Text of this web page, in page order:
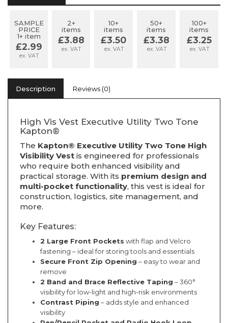
SAMPLE
PRICE
1+ item
£2.99
ex. VAT
2+
items
£3.88
ex. VAT
10+
items
£3.50
ex. VAT
50+
items
£3.38
ex. VAT
100+
items
£3.25
ex. VAT
Description Reviews (0)
High Vis Vest Executive Utility Two Tone
Kapton®
The Kapton® Executive Utility Two Tone High
Visibility Vest is engineered for professionals
who require both enhanced visibility and
practical storage. With its premium design and
multi-pocket functionality, this vest is ideal for
construction, logistics, site management, and
more.
Key Features:
2 Large Front Pockets with flap and Velcro
fastening – ideal for storing tools and essentials
Secure Front Zip Opening – easy to wear and
remove
2 Band and Brace Reflective Taping – 360°
visibility for low-light and high-risk environments
Contrast Piping – adds style and enhanced
visibility